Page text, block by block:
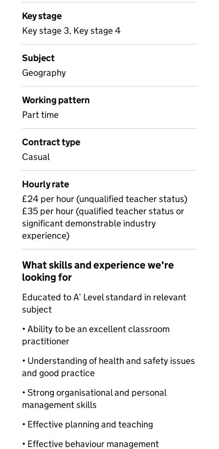
Key stage
Key stage 3, Key stage 4
Subject
Geography
Working pattern
Part time
Contract type
Casual
Hourly rate
£24 per hour (unqualified teacher status)
£35 per hour (qualified teacher status or
significant demonstrable industry
experience)
What skills and experience we're
looking for
Educated to A’ Level standard in relevant
subject
• Ability to be an excellent classroom
practitioner
• Understanding of health and safety issues
and good practice
• Strong organisational and personal
management skills
• Effective planning and teaching
• Effective behaviour management